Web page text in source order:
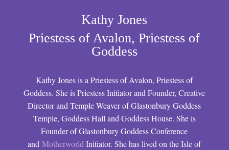
Kathy Jones
Priestess of Avalon, Priestess of
Goddess
Kathy Jones is a Priestess of Avalon, Priestess of
Goddess. She is Priestess Initiator and Founder, Creative
Director and Temple Weaver of Glastonbury Goddess
Temple, Goddess Hall and Goddess House. She is
Founder of Glastonbury Goddess Conference
andMotherworld Initiator. She has lived on the Isle of